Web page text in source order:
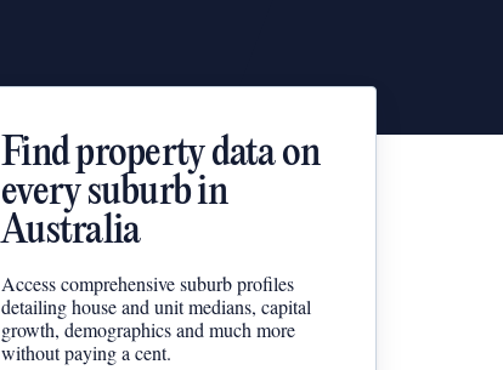
Find property data on
every suburb in
Australia
Access comprehensive suburb profiles
detailing house and unit medians, capital
growth, demographics and much more
without paying a cent.